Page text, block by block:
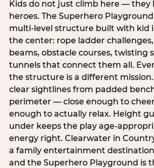
Kids do not just climb here — they
heroes. The Superhero
multi‑level structure built with kid
the center: rope ladder
beams, obstacle courses, twisting
tunnels that connect them all.
the structure is a different
clear sightlines from padded
perimeter — close enough to
enough to actually relax. Height
under keeps the play
energy right. Clearwater in
a family entertainment destination
and the Superhero Playground is